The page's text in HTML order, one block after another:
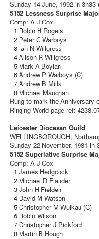
Sunday 14 June, 1992 in 3h33
5152 Lessness Surprise
Comp: A J Cox
1 Robin H Rogers
2 Peter C Warboys
3 Ian N Willgress
4 Alison R Willgress
5 Mark A Boylan
6 Andrew P Warboys (C)
7 Andrew B Mills
8 Michael Maughan
Rung to mark the Anniversary
Ringing World page ref:
Leicester Diocesan Guild
WELLINGBOROUGH,
Sunday 22 November, 1981 in
5152 Superlative Surprise
Comp: A J Cox
1 James Hedgcock
2 Michael D Fiander
3 John H Fielden
4 David M Watson
5 Christopher M Wulkau (C)
6 Robin Wilson
7 Christopher J Pickford
8 Martin B Hough